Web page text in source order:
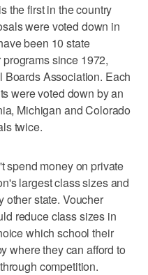
the first in the country
were voted down in
been 10 state
since 1972,
Association. Each
were voted down by an
Michigan and Colorado
twice.
spend money on private
largest class sizes and
other state. Voucher
reduce class sizes in
which school their
where they can afford to
competition.